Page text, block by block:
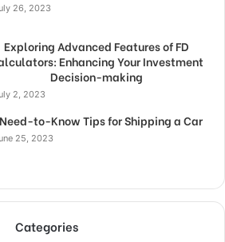
26, 2023
Exploring Advanced Features of FD
Enhancing Your Investment
Decision-making
2, 2023
to-Know Tips for Shipping a Car
25, 2023
Categories